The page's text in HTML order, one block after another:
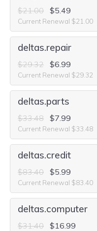
$21.00 $5.49
Current Renewal $21.00
deltas.repair
$29.32 $6.99
Current Renewal $29.32
deltas.parts
$33.48 $7.99
Current Renewal $33.48
deltas.credit
$83.40 $5.99
Current Renewal $83.40
deltas.computer
$31.40 $16.99